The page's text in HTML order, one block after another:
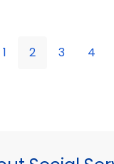
1 2 3 4